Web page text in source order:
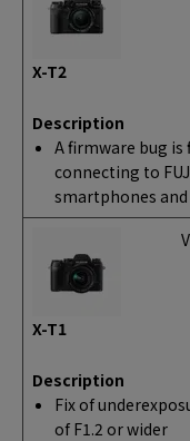
X-T2
Description
A firmware bug is
connecting to
smartphones
X-T1
Description
Fix of
of F1.2 or wider